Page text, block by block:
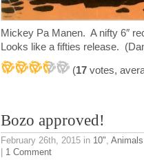
Mickey Pa Manen. A nifty 6″
Looks like a fifties release.
(17 votes,
Bozo approved!
February 26th, 2015 in 10" Animals
| 1 Comment